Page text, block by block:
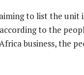
to list the unit
to the
business, the